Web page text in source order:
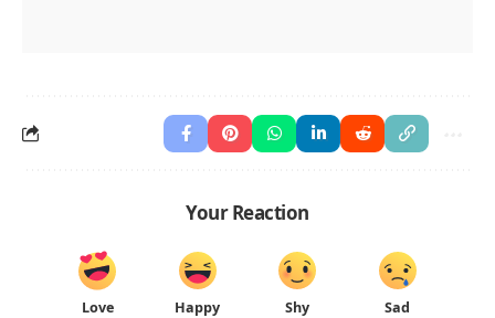
Your Reaction
Love Happy Shy Sad